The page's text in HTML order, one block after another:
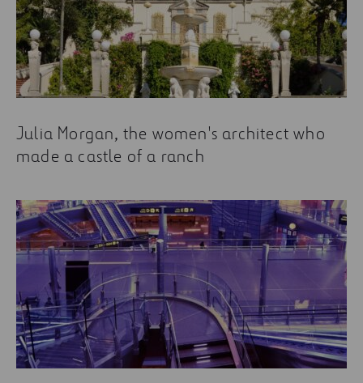
Julia Morgan, the women's architect who
made a castle of a ranch